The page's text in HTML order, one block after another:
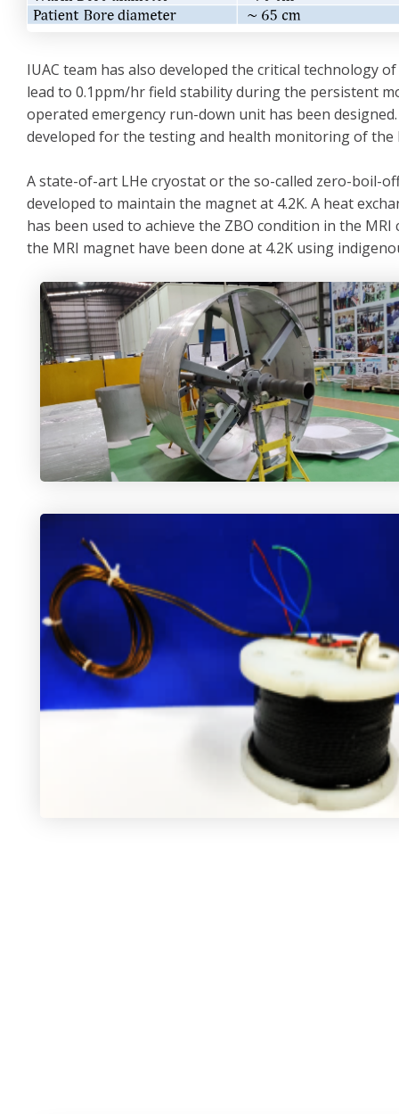
IUAC team has also developed the critical technology
lead to 0.1ppm/hr field stability during the persistent
operated emergency run-down unit has been
developed for the testing and health monitoring of the
A state-of-art LHe cryostat or the so-called zero-boil-
developed to maintain the magnet at 4.2K. A heat
has been used to achieve the ZBO condition in the
the MRI magnet have been done at 4.2K using